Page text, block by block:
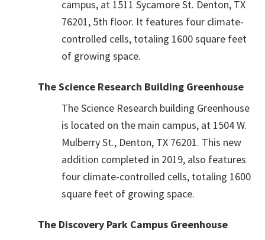
campus, at 1511 Sycamore St. Denton, TX
76201, 5th floor. It features four climate-
controlled cells, totaling 1600 square feet
of growing space.
The Science Research Building Greenhouse
The Science Research building Greenhouse
is located on the main campus, at 1504 W.
Mulberry St., Denton, TX 76201. This new
addition completed in 2019, also features
four climate-controlled cells, totaling 1600
square feet of growing space.
The Discovery Park Campus Greenhouse